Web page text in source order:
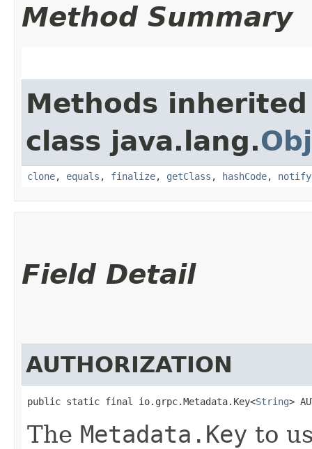
Method Summary
Methods
class java.lang.
clone, equals , finalize, getClass , hashCode, notify
Field Detail
AUTHORIZATION
public static final io.grpc.Metadata.Key<String>
The Metadata.Key to